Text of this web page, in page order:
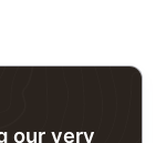
our very